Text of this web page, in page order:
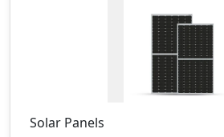
Solar Panels